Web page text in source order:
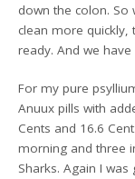
down the colon. So
clean more
ready. And we
For my pure
Anuux pills with
Cents and 16.6
morning and three
Sharks. Again I